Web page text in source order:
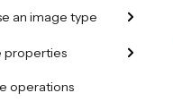
an image type
properties
operations